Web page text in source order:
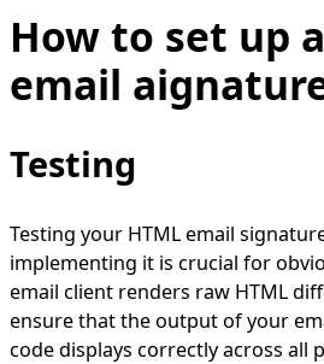
How to set up
email
Testing
Testing your HTML email
implementing it is crucial for
email client renders raw HTML
ensure that the output of your
code displays correctly across all